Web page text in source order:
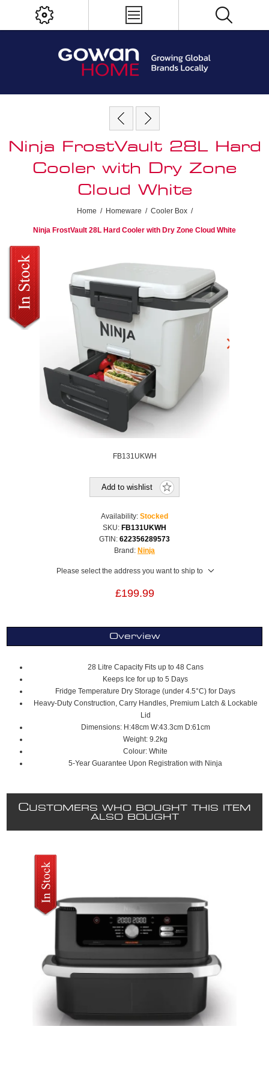
Ninja FrostVault 28L Hard
Cooler with Dry Zone
Cloud White
Home / Homeware / Cooler Box /
Ninja FrostVault 28L Hard Cooler with Dry Zone Cloud White
FB131UKWH
Add to wishlist
Availability: Stocked
SKU: FB131UKWH
GTIN: 622356289573
Brand: Ninja
Please select the address you want to ship to
£199.99
Overview
28 Litre Capacity Fits up to 48 Cans
Keeps Ice for up to 5 Days
Fridge Temperature Dry Storage (under 4.5°C) for Days
Heavy-Duty Construction, Carry Handles, Premium Latch & Lockable
Lid
Dimensions: H:48cm W:43.3cm D:61cm
Weight: 9.2kg
Colour: White
5-Year Guarantee Upon Registration with Ninja
CUSTOMERS WHO BOUGHT THIS ITEM
ALSO BOUGHT